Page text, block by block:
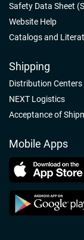
Safety Data Sheet
Website Help
Catalogs and
Shipping
Distribution Centers
NEXT Logistics
Acceptance of
Mobile Apps